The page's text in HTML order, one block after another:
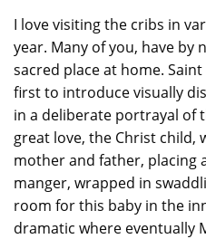
I love visiting the cribs in
year. Many of you, have by
sacred place at home.
first to introduce visually
in a deliberate portrayal of
great love, the Christ child,
mother and father, placing
manger, wrapped in
room for this baby in the
dramatic where eventually